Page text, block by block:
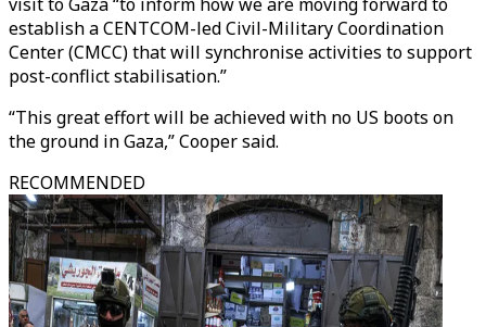
establish a CENTCOM-led Civil-Military Coordination
Center (CMCC) that will synchronise activities to support
post-conflict stabilisation.”
“This great effort will be achieved with no US boots on
the ground in Gaza,” Cooper said.
RECOMMENDED